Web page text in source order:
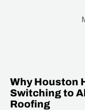
Why Houston
Switching to
Roofing